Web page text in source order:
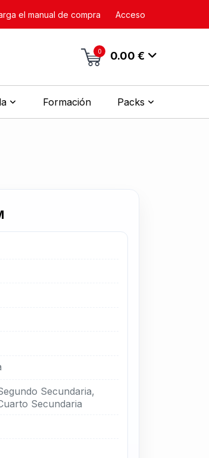
el manual de compra Acceso
0 0.00 €
Formación Packs
Secundaria,
Secundaria